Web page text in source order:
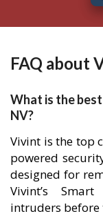
FAQ about
What is the
NV?
Vivint is the top
powered
designed for
Vivint’s
intruders before